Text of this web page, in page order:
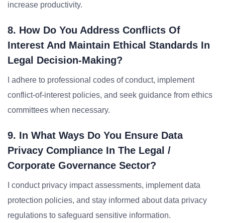
increase productivity.
8. How Do You Address Conflicts Of
Interest And Maintain Ethical Standards In
Legal Decision-Making?
I adhere to professional codes of conduct, implement
conflict-of-interest policies, and seek guidance from ethics
committees when necessary.
9. In What Ways Do You Ensure Data
Privacy Compliance In The Legal /
Corporate Governance Sector?
I conduct privacy impact assessments, implement data
protection policies, and stay informed about data privacy
regulations to safeguard sensitive information.